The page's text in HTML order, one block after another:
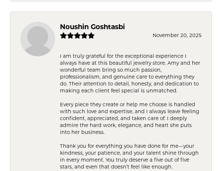
Noushin Goshtasbi
November 20, 2025
I am truly grateful for the exceptional experience I
always have at this beautiful jewelry store. Amy and her
wonderful team bring so much passion,
professionalism, and genuine care to everything they
do. Their attention to detail, honesty, and dedication to
making each client feel special is unmatched.
Every piece they create or help me choose is handled
with such love and expertise, and I always leave feeling
confident, appreciated, and taken care of. I deeply
admire the hard work, elegance, and heart she puts
into her business.
Thank you for everything you have done for me—your
kindness, your patience, and your talent shine through
in every moment. You truly deserve a five out of five
stars, and even that doesn’t feel like enough.